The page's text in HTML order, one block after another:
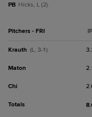
PB Hicks, L (2).
Pitchers - FRI IP
Krauth (L, 3-1)
Maton
Chi
Totals